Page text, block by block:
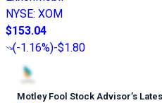
NYSE: XOM
$153.04
(-1.16%)-$1.80
Motley Fool Stock Advisor’s